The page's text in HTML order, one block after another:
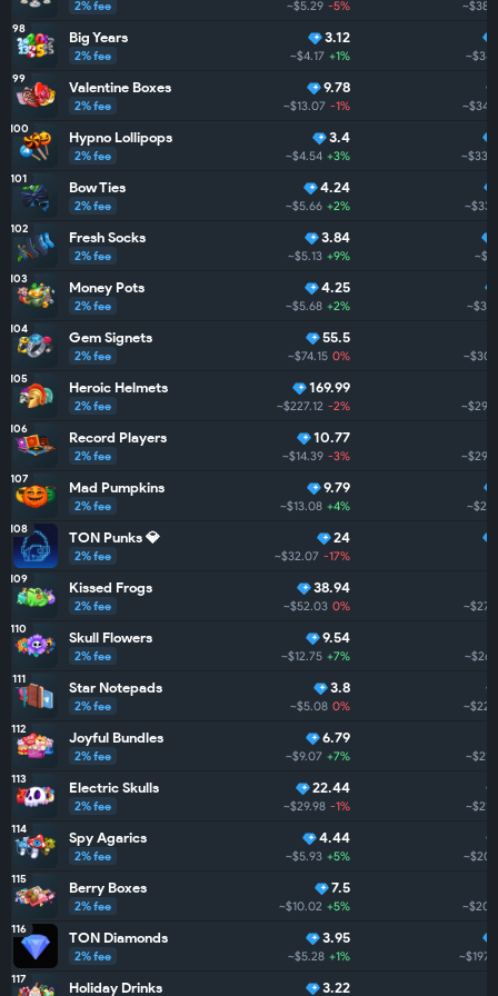
2% fee ~$5.29 -5%
98 Big Years
2% fee
3.12
~$4.17 +1%
99 Valentine Boxes
2% fee
9.78
~$13.07 -1%
100 Hypno Lollipops
2% fee
3.4
~$4.54 +3%
101 Bow Ties
2% fee
4.24
~$5.66 +2%
102 Fresh Socks
2% fee
3.84
~$5.13 +9%
103 Money Pots
2% fee
4.25
~$5.68 +2%
104 Gem Signets
2% fee
55.5
~$74.15 0%
105 Heroic Helmets
2% fee
169.99
~$227.12 -2%
106 Record Players
2% fee
10.77
~$14.39 -3%
107 Mad Pumpkins
2% fee
9.79
~$13.08 +4%
108 TON Punks 💎
2% fee
24
~$32.07 -17%
109 Kissed Frogs
2% fee
38.94
~$52.03 0%
110 Skull Flowers
2% fee
9.54
~$12.75 +7%
111 Star Notepads
2% fee
3.8
~$5.08 0%
112 Joyful Bundles
2% fee
6.79
~$9.07 +7%
113 Electric Skulls
2% fee
22.44
~$29.98 -1%
114 Spy Agarics
2% fee
4.44
~$5.93 +5%
115 Berry Boxes
2% fee
7.5
~$10.02 +5%
116 TON Diamonds
2% fee
3.95
~$5.28 +1% ~$197.7
117 Holiday Drinks 3.22